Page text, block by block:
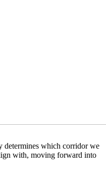
determines which corridor we
with, moving forward into